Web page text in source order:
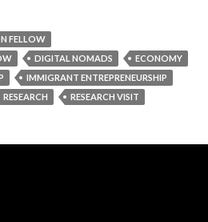
FELLOW
DIGITAL NOMADS
ECONOMY
IMMIGRANT ENTREPRENEURSHIP
RESEARCH RESEARCH VISIT